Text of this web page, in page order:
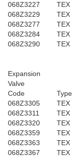
068Z3227
TEX
068Z3229
TEX
068Z3277
TEX
068Z3284
TEX
068Z3290
TEX
Expansion
Valve
Code
Type
068Z3305
TEX
068Z3311
TEX
068Z3320
TEX
068Z3359
TEX
068Z3363
TEX
068Z3367
TEX